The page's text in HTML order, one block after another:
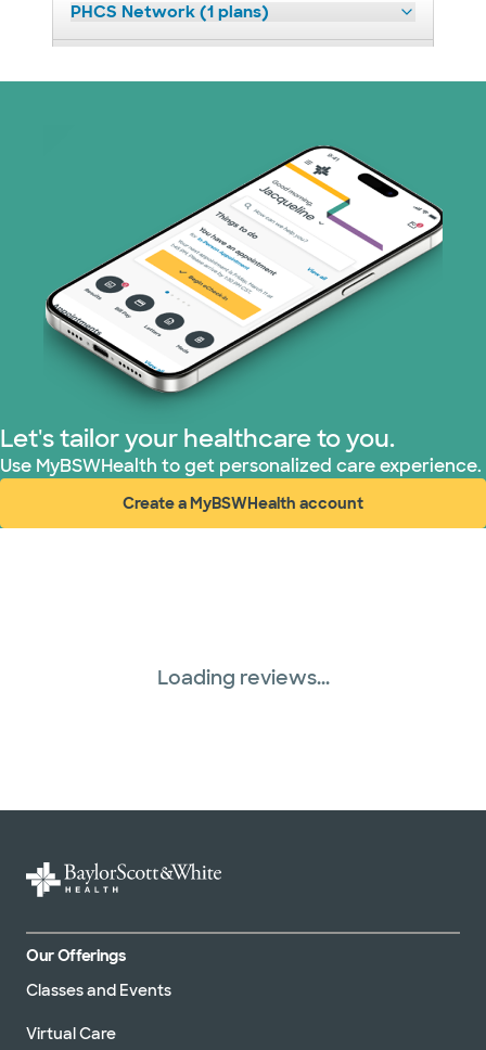
PHCS Network (1 plans)
United HealthCare (23 plans)
WellMed (11 plans)
Let's tailor your healthcare to you.
Use MyBSWHealth to get personalized care experience.
Create a MyBSWHealth account
(opens in new window)
Loading reviews...
Our Offerings
Classes and Events
Virtual Care